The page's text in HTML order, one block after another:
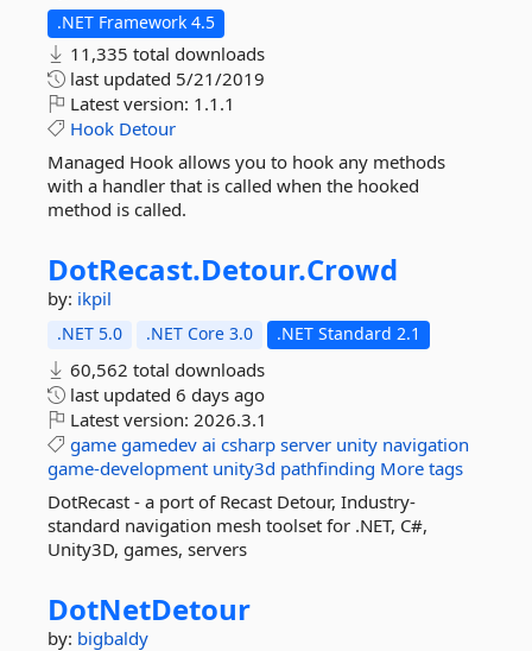
.NET Framework 4.5
11,335 total downloads
last updated 5/21/2019
Latest version: 1.1.1
Hook Detour
Managed Hook allows you to hook any methods
with a handler that is called when the hooked
method is called.
DotRecast.Detour.Crowd
by: ikpil
.NET 5.0 .NET Core 3.0 .NET Standard 2.1
60,562 total downloads
last updated 6 days ago
Latest version: 2026.3.1
game gamedev ai csharp server unity navigation
game-development unity3d pathfinding More tags
DotRecast - a port of Recast Detour, Industry-
standard navigation mesh toolset for .NET, C#,
Unity3D, games, servers
DotNetDetour
by: bigbaldy